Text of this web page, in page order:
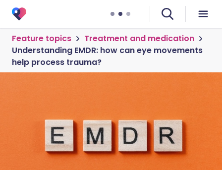
Feature topics
Treatment and medication
Understanding EMDR: how can eye movements
help process trauma?